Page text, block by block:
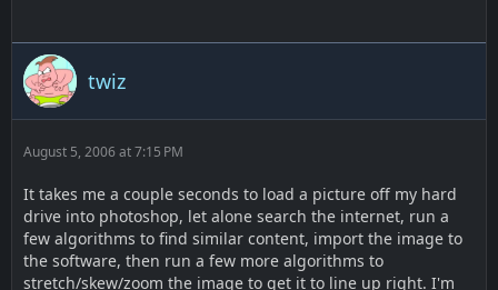
twiz
August 5, 2006 at 7:15 PM
It takes me a couple seconds to load a picture off my hard
drive into photoshop, let alone search the internet, run a
few algorithms to find similar content, import the image to
the software, then run a few more algorithms to
stretch/skew/zoom the image to get it to line up right. I'm